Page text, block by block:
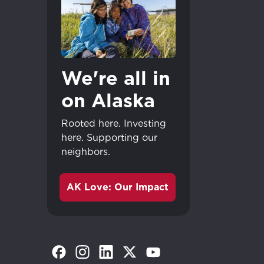
We're all in
on Alaska
Rooted here. Investing
here. Supporting our
neighbors.
AK Love: Our Impact
(Opens in a new tab)
(Opens in a new tab)
(Opens in a new tab)
(Opens in a new tab)
(Opens in a new tab)